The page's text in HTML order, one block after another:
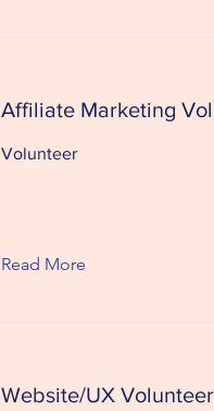
Affiliate Marketing
Volunteer
Read More
Website/UX Volunteer